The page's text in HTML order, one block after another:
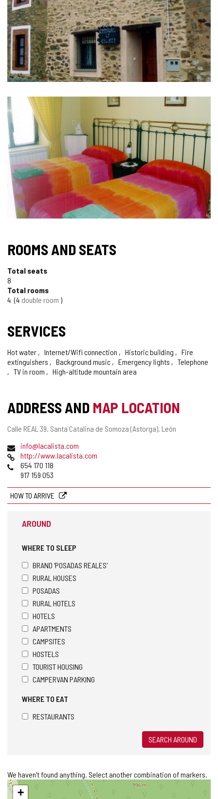
ROOMS AND SEATS
Total seats
8
Total rooms
4 4 double room
SERVICES
Hot water Internet/Wifi connection Historic building
Fire
extinguishers
Background music Emergency lights
Telephone
TV in room
High-altitude mountain area
ADDRESS AND MAP LOCATION
Postal
Calle REAL 39. Santa Catalina de Somoza (Astorga). León
Emailinfo@lacalista.com
Webhttp://www.lacalista.com
Phones654 170 118
917 159 053
HOW TO ARRIVE
AROUND
WHERE TO SLEEP
BRAND 'POSADAS REALES'
RURAL HOUSES
POSADAS
RURAL HOTELS
HOTELS
APARTMENTS
CAMPSITES
HOSTELS
TOURIST HOUSING
CAMPERVAN PARKING
WHERE TO EAT
RESTAURANTS
SEARCH AROUND
We haven't found anything. Select another combination of markers.
Skip
map+